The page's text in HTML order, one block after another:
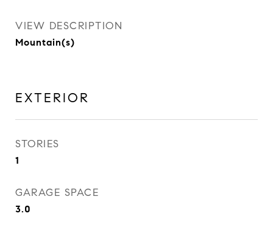
VIEW DESCRIPTION
Mountain(s)
EXTERIOR
STORIES
1
GARAGE SPACE
3.0